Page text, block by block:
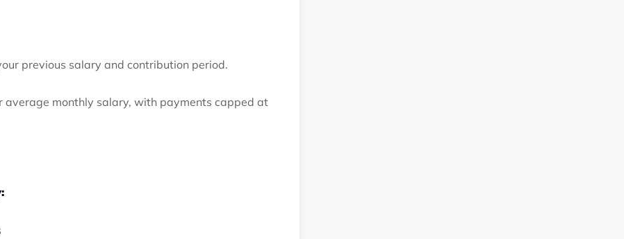
previous salary and contribution period.
monthly salary, with payments capped at